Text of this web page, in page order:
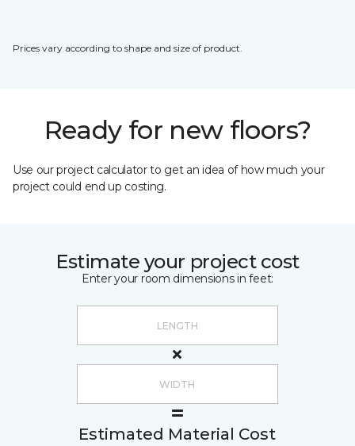
Prices vary according to shape and size of product.
Ready for new floors?
Use our project calculator to get an idea of how much your
project could end up costing.
Estimate your project cost
Enter your room dimensions in feet:
Estimated Material Cost